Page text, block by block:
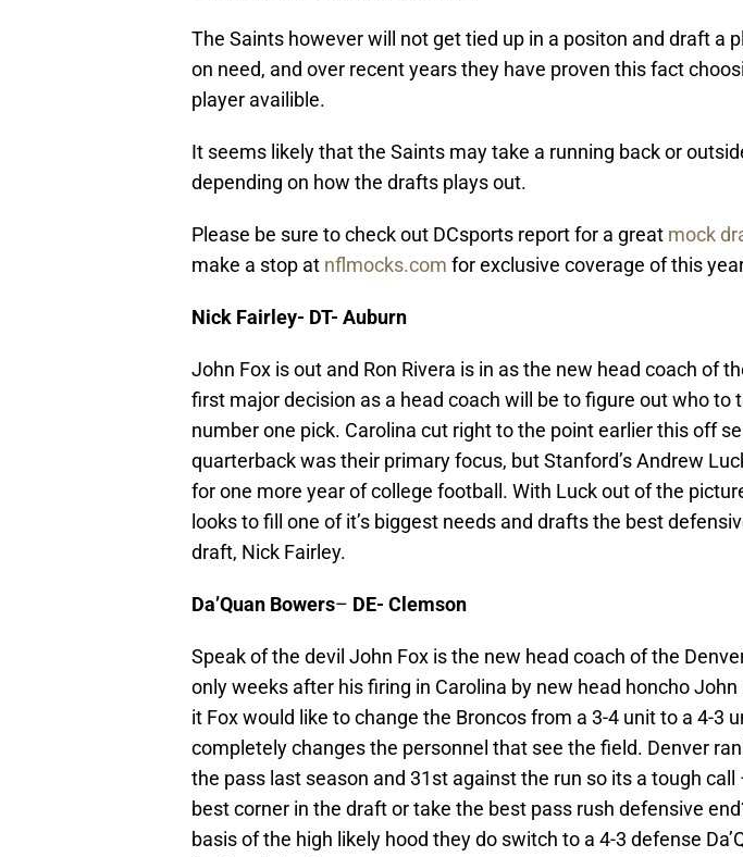
The Saints however will not get tied up in a positon and draft a
on need, and over recent years they have proven this fact
player availible.
It seems likely that the Saints may take a running back or
depending on how the drafts plays out.
Please be sure to check out DCsports report for a great mock
make a stop at nflmocks.com for exclusive coverage of this
Nick Fairley- DT- Auburn
John Fox is out and Ron Rivera is in as the new head coach of
first major decision as a head coach will be to figure out who to
number one pick. Carolina cut right to the point earlier this off
quarterback was their primary focus, but Stanford’s Andrew
for one more year of college football. With Luck out of the
looks to fill one of it’s biggest needs and drafts the best
draft, Nick Fairley.
Da’Quan Bowers– DE- Clemson
Speak of the devil John Fox is the new head coach of the
only weeks after his firing in Carolina by new head honcho John
it Fox would like to change the Broncos from a 3-4 unit to a 4-3
completely changes the personnel that see the field. Denver
the pass last season and 31st against the run so its a tough
best corner in the draft or take the best pass rush defensive
basis of the high likely hood they do switch to a 4-3 defense